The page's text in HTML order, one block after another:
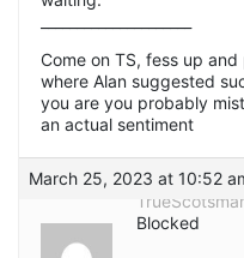
Come on TS, fess up
where Alan suggested
you are you probably
an actual sentiment
March 25, 2023 at 10:52
Blocked